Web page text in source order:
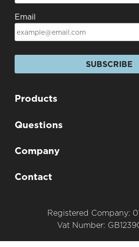
Email
SUBSCRIBE
Products
Questions
Company
Contact
Registered Company:
Vat Number: